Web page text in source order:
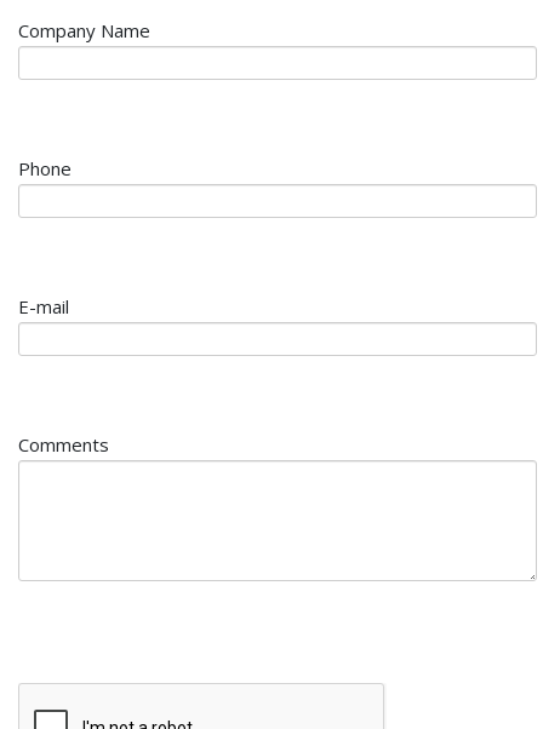
Company Name
Phone
E-mail
Comments